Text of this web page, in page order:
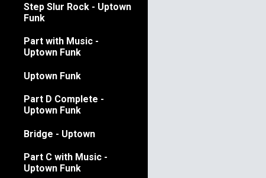
Step Slur Rock - Uptown
Funk
Part with Music -
Uptown Funk
Uptown Funk
Part D Complete -
Uptown Funk
Bridge - Uptown
Part C with Music -
Uptown Funk